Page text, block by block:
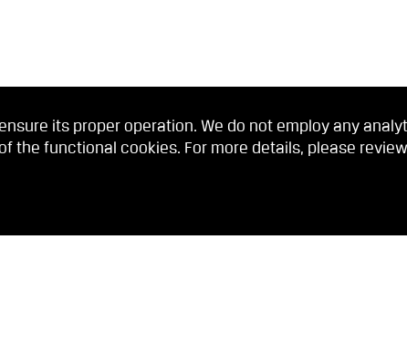
its proper operation. We do not employ any
the functional cookies. For more details, please